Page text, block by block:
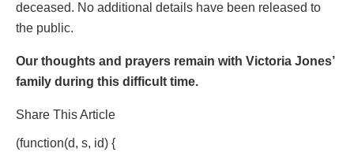
deceased. No additional details have been released to
the public.
Our thoughts and prayers remain with Victoria Jones’
family during this difficult time.
Share This Article
(function(d, s, id) {